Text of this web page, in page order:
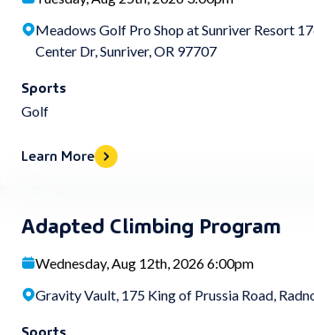
Meadows Golf Pro Shop at Sunriver Resort
Center Dr, Sunriver, OR 97707
Sports
Golf
Learn More
Adapted Climbing Program
Wednesday, Aug 12th, 2026 6:00pm
Gravity Vault, 175 King of Prussia Road,
Sports